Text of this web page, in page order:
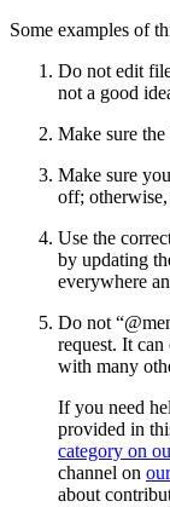
Some examples of
Do not edit
not a good
Make sure
Make sure
off;
Use the
by updating
everywhere
Do not
request. It
with many
If you need
provided in
category on
channel on
about